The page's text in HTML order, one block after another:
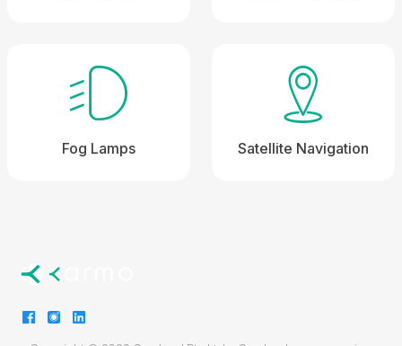
Fog Lamps Satellite Navigation